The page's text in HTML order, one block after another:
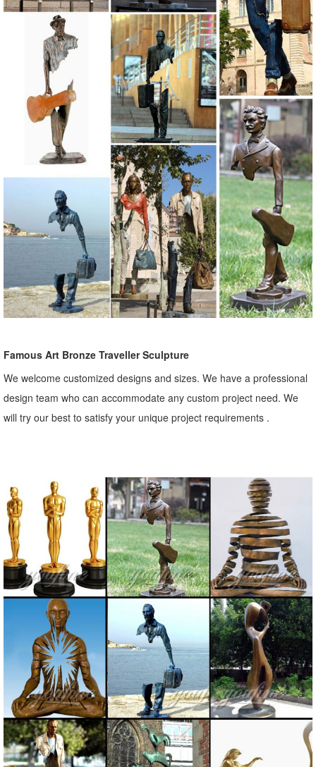
Famous Art Bronze Traveller Sculpture
We welcome customized designs and sizes. We have a professional
design team who can accommodate any custom project need. We
will try our best to satisfy your unique project requirements .